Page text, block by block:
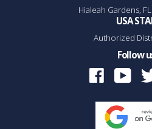
Hialeah Gardens,
USA
Authorized
Follow
Facebook